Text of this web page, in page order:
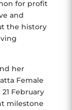
for profit
and
the history
her
Female
February
milestone